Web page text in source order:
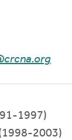
1997)
2003)